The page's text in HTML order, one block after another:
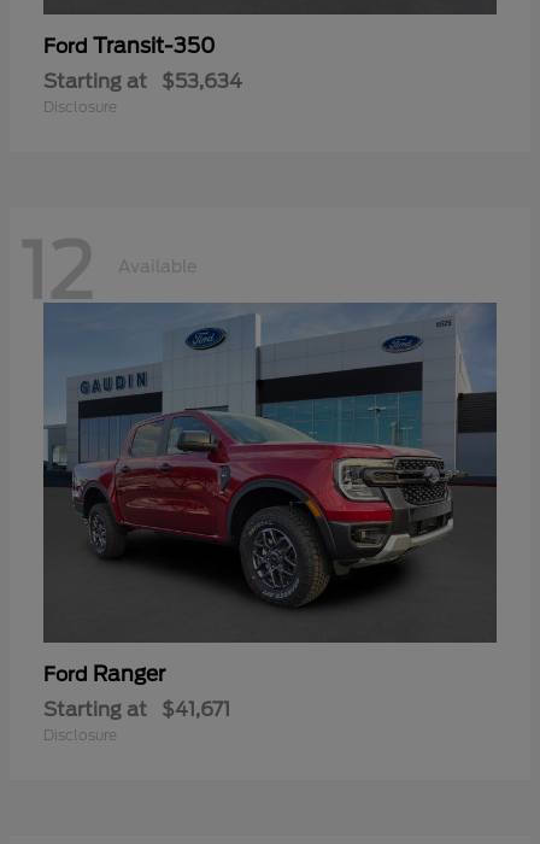
Ford Transit-350
Starting at $53,634
Disclosure
12 Available
Ford Ranger
Starting at $41,671
Disclosure